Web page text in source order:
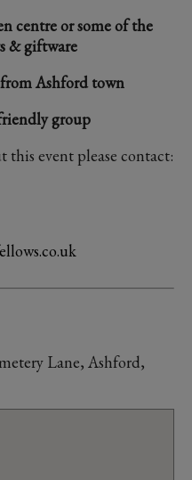
centre or some of the
& giftware
Ashford town
group
event please contact:
Lane, Ashford,